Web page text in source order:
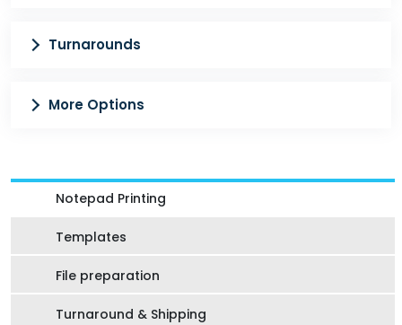
Turnarounds
More Options
Notepad Printing
Templates
File preparation
Turnaround & Shipping